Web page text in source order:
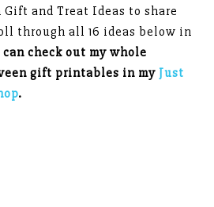
and Treat Ideas to share
through all 16 ideas below in
can check out my whole
gift printables in my Just
.